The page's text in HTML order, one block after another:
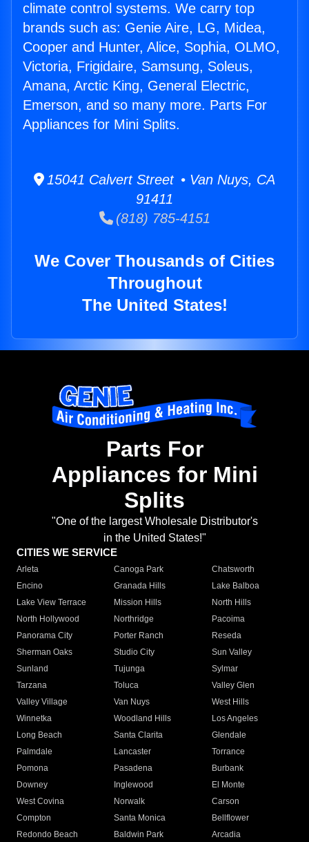
climate control systems. We carry top
brands such as: Genie Aire, LG, Midea,
Cooper and Hunter, Alice, Sophia, OLMO,
Victoria, Frigidaire, Samsung, Soleus,
Amana, Arctic King, General Electric,
Emerson, and so many more. Parts For
Appliances for Mini Splits.
15041 Calvert Street • Van Nuys, CA
91411
(818) 785-4151
We Cover Thousands of Cities
Throughout
The United States!
Parts For
Appliances for Mini
Splits
"One of the largest Wholesale Distributor's
in the United States!"
CITIES WE SERVICE
Arleta Canoga Park
Chatsworth
Encino
Granada Hills
Lake Balboa
Lake View Terrace
Mission Hills
North Hills
North Hollywood
Northridge
Pacoima
Panorama City
Porter Ranch
Reseda
Sherman Oaks
Studio City
Sun Valley
Sunland
Tujunga
Sylmar
Tarzana
Toluca
Valley Glen
Valley Village
Van Nuys
West Hills
Winnetka
Woodland Hills
Los Angeles
Long Beach
Santa Clarita
Glendale
Palmdale
Lancaster
Torrance
Pomona
Pasadena
Burbank
Downey
Inglewood
El Monte
West Covina
Norwalk
Carson
Compton
Santa Monica
Bellflower
Redondo Beach
Baldwin Park Arcadia